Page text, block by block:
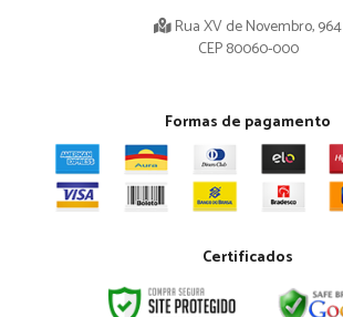
Rua XV de Novembro, 964
CEP 80060-000
Formas de pagamento
Certificados